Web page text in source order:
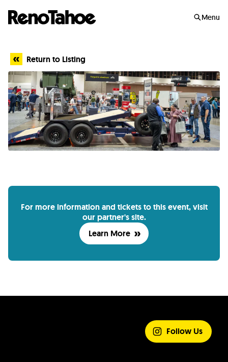
Menu
Return to Listing
For more information and tickets to this event, visit
our partner's site.
Learn More
Follow Us